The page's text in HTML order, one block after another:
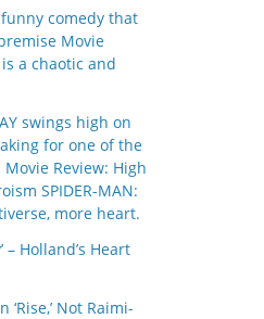
comedy that
Movie
is a chaotic and
swings high on
for one of the
Review: High
SPIDER-MAN:
more heart.
– Holland’s Heart
‘Rise,’ Not Raimi-